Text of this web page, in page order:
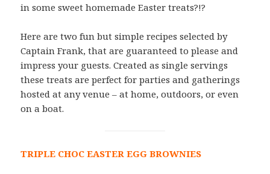
in some sweet homemade Easter treats?!?
Here are two fun but simple recipes selected by
Captain Frank, that are guaranteed to please and
impress your guests. Created as single servings
these treats are perfect for parties and gatherings
hosted at any venue – at home, outdoors, or even
on a boat.
TRIPLE CHOC EASTER EGG BROWNIES